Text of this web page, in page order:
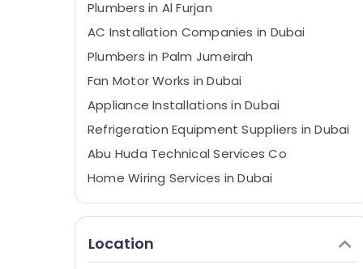
Plumbers in Al Furjan
AC Installation Companies in Dubai
Plumbers in Palm Jumeirah
Fan Motor Works in Dubai
Appliance Installations in Dubai
Refrigeration Equipment Suppliers in Dubai
Abu Huda Technical Services Co
Home Wiring Services in Dubai
Best Plumbers in Dubai
Central AC Repairing Services in Dubai
Location